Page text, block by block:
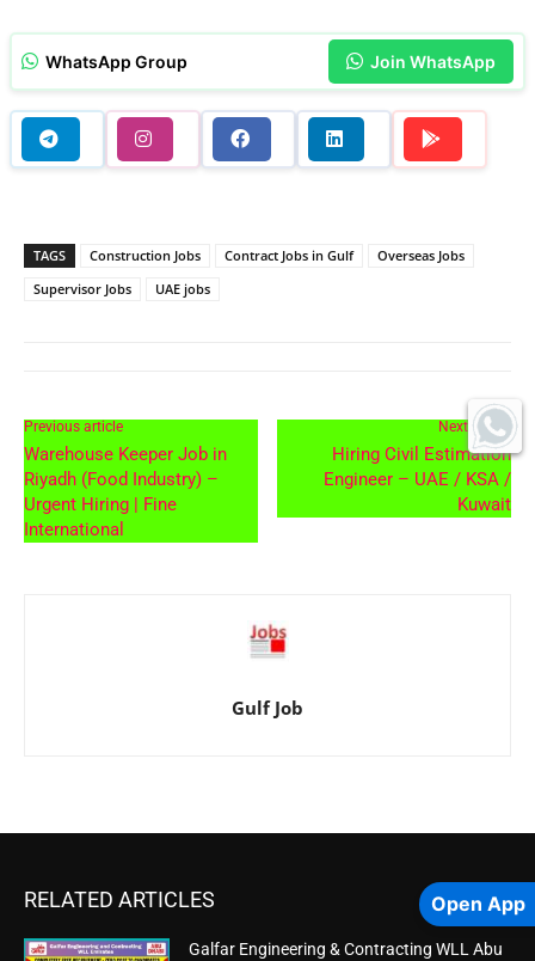
WhatsApp Group Join WhatsApp
TAGS Construction Jobs Contract Jobs in Gulf
Overseas Jobs
Supervisor Jobs
UAE jobs
Previous article
Warehouse Keeper Job in
Riyadh (Food Industry) –
Urgent Hiring | Fine
International
Next article
Hiring Civil Estimation
Engineer – UAE / KSA /
Kuwait
Gulf Job
RELATED ARTICLES
Galfar Engineering & Contracting WLL Abu
Open App